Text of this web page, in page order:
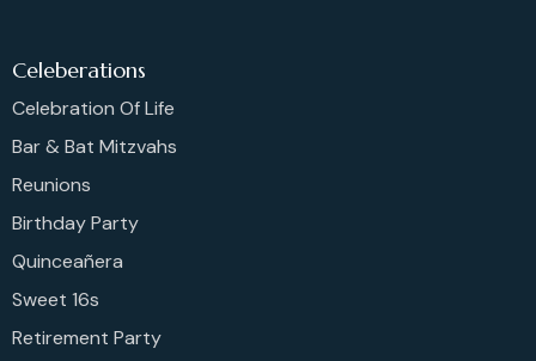
Celeberations
Celebration Of Life
Bar & Bat Mitzvahs
Reunions
Birthday Party
Quinceañera
Sweet 16s
Retirement Party